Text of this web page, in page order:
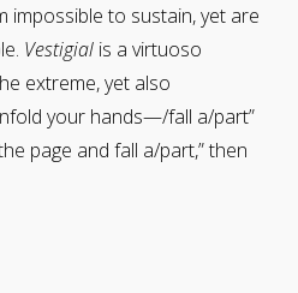
impossible to sustain, yet are
Vestigial is a virtuoso
extreme, yet also
your hands—/fall a/part”
page and fall a/part,” then